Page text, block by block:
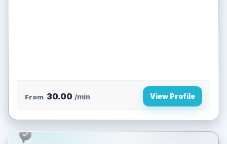
From 30.00 /min View Profile